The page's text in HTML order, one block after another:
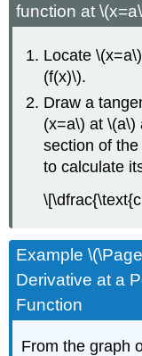
function at
Locate
(f(x)\).
Draw a
(x=a\) at \(a\)
section of
to calculate
Example
Derivative at a
Function
From the graph